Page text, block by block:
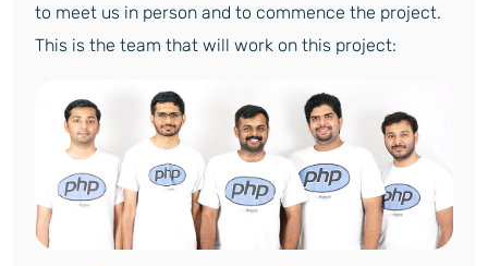
to meet us in person and to commence the project.
This is the team that will work on this project: